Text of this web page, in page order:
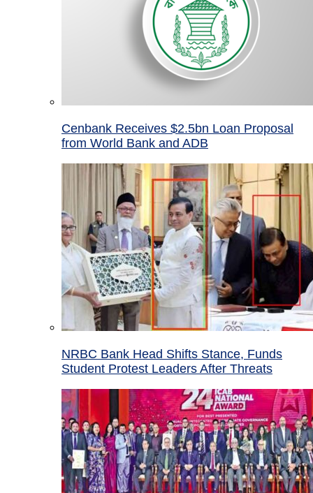
Cenbank Receives $2.5bn Loan Proposal
from World Bank and ADB
NRBC Bank Head Shifts Stance, Funds
Student Protest Leaders After Threats